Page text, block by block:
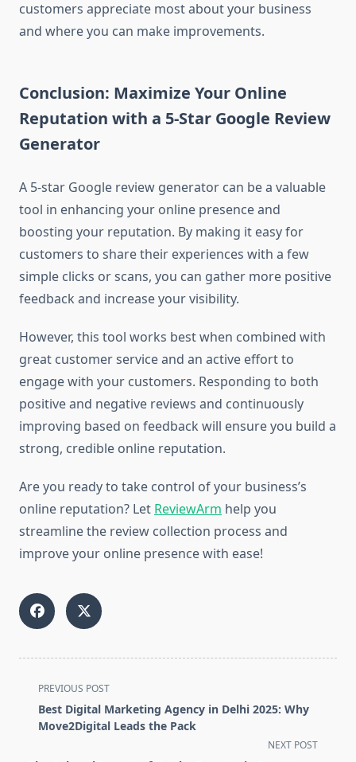
customers appreciate most about your business
and where you can make improvements.
Conclusion: Maximize Your Online
Reputation with a 5-Star Google Review
Generator
A 5-star Google review generator can be a valuable
tool in enhancing your online presence and
boosting your reputation. By making it easy for
customers to share their experiences with a few
simple clicks or scans, you can gather more positive
feedback and increase your visibility.
However, this tool works best when combined with
great customer service and an active effort to
engage with your customers. Responding to both
positive and negative reviews and continuously
improving based on feedback will ensure you build a
strong, credible online reputation.
Are you ready to take control of your business’s
online reputation? Let ReviewArm help you
streamline the review collection process and
improve your online presence with ease!
<span
class="nav-
subtitle
PREVIOUS POST
Best Digital Marketing Agency in Delhi 2025: Why
Move2Digital Leads the Pack
NEXT POST